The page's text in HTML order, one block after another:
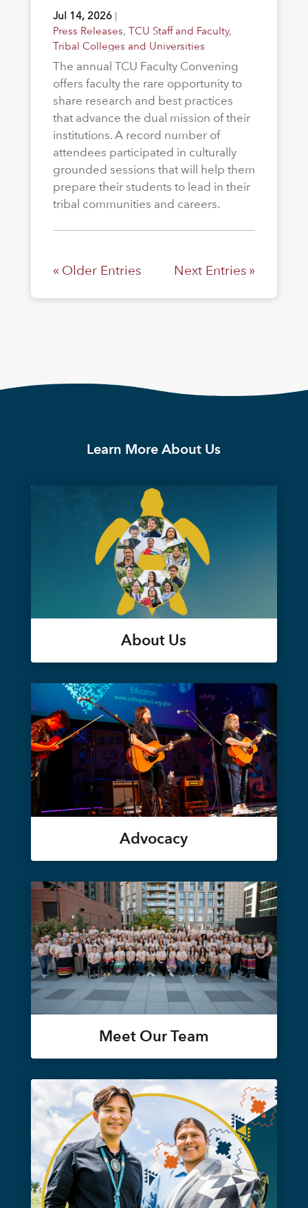
Jul 14, 2026|
Press Releases, TCU Staff and Faculty,
Tribal Colleges and Universities
The annual TCU Faculty Convening
offers faculty the rare opportunity to
share research and best practices
that advance the dual mission of their
institutions. A record number of
attendees participated in culturally
grounded sessions that will help them
prepare their students to lead in their
tribal communities and careers.
« Older Entries Next Entries »
Learn More About Us
About Us
Advocacy
Meet Our Team